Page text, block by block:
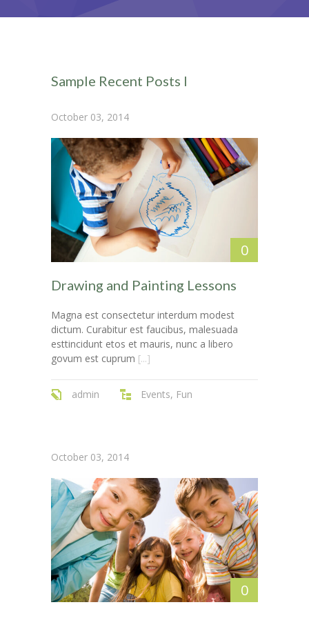
---- About Us I
---- About Us II
---- Our Services I
---- Our Services II
---- Page Right Sidebar
---- Page Left Sidebar
-- Pages II
---- Our Classes
---- Single Class
---- Our Staff I
---- II Columns Gallery
---- III Columns Gallery
---- IV Columns Gallery
---- Tabbed Gallery
Sample Recent Posts I
October 03, 2014
0
Drawing and Painting Lessons
Magna est consectetur interdum modest
dictum. Curabitur est faucibus, malesuada
esttincidunt etos et mauris, nunc a libero
govum est cuprum [...]
admin Events, Fun
October 03, 2014
0